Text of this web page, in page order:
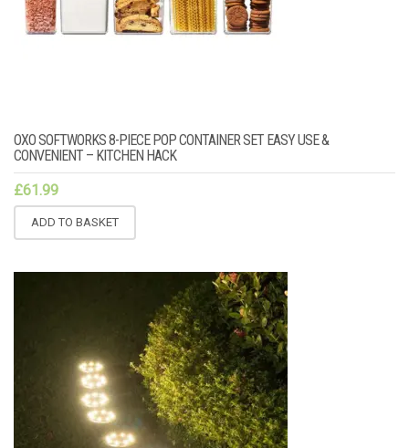
OXO SOFTWORKS 8-PIECE POP CONTAINER SET EASY USE &
CONVENIENT – KITCHEN HACK
£61.99
ADD TO BASKET